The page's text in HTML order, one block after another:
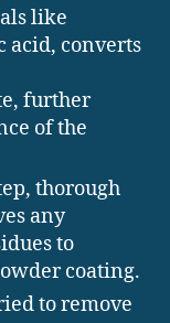
like
acid, converts
further
of the
thorough
any
to
coating.
to remove